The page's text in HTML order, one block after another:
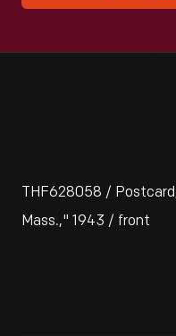
THF628058 /
Mass.," 1943 / front